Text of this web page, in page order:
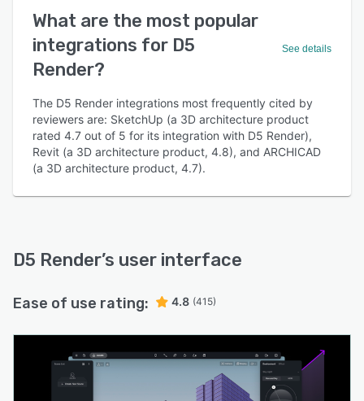
What are the most popular
integrations for D5
Render?
See details
The D5 Render integrations most frequently cited by
reviewers are: SketchUp (a 3D architecture product
rated 4.7 out of 5 for its integration with D5 Render),
Revit (a 3D architecture product, 4.8), and ARCHICAD
(a 3D architecture product, 4.7).
D5 Render’s user interface
Ease of use rating: 4.8 (415)